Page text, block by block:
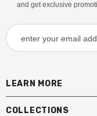
and get exclusive
LEARN MORE
COLLECTIONS